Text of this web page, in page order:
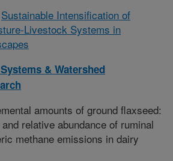
Sustainable Intensification of
Livestock Systems in
& Watershed
amounts of ground flaxseed:
relative abundance of ruminal
methane emissions in dairy